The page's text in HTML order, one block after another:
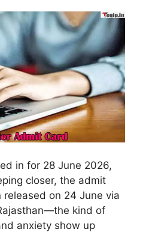
in for 28 June 2026,
closer, the admit
on 24 June via
kind of
anxiety show up